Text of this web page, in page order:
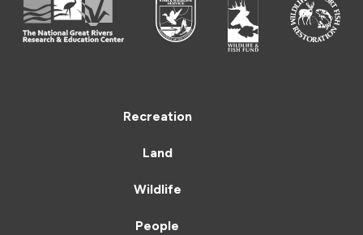
Recreation
Land
Wildlife
People